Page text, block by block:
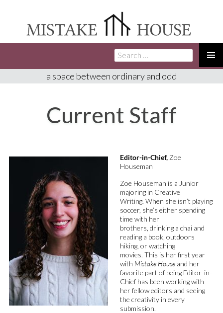
TO
Search
for:
a space between ordinary and odd
Current Staff
Editor-in-Chief, Zoe
Houseman
Zoe Houseman is a Junior
majoring in Creative
Writing. When she isn’t playing
soccer, she’s either spending
time with her
brothers, drinking a chaiand
reading a book, outdoors
hiking, or watching
movies. This is her first year
with Mistake House and her
favorite part of being Editor-in-
Chief has been working with
her fellow editors and seeing
the creativity in every
submission.